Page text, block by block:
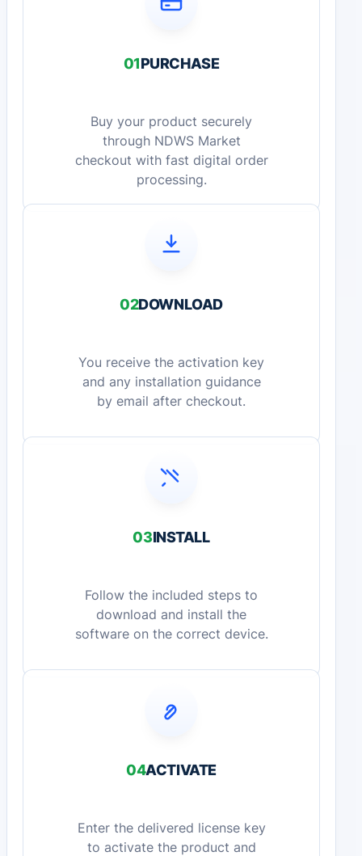
01PURCHASE
Buy your product securely
through NDWS Market
checkout with fast digital order
processing.
02DOWNLOAD
You receive the activation key
and any installation guidance
by email after checkout.
03INSTALL
Follow the included steps to
download and install the
software on the correct device.
04ACTIVATE
Enter the delivered license key
to activate the product and